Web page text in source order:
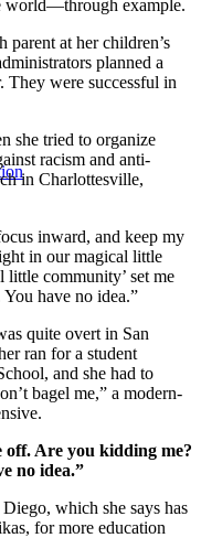
world—through example.
parent at her children’s
planned a
They were successful in
she tried to organize
racism and anti-
in Charlottesville,
inward, and keep my
in our magical little
little community’ set me
have no idea.”
quite overt in San
ran for a student
and she had to
bagel me,” a modern-
off. Are you kidding me?
no idea.”
which she says has
for more education